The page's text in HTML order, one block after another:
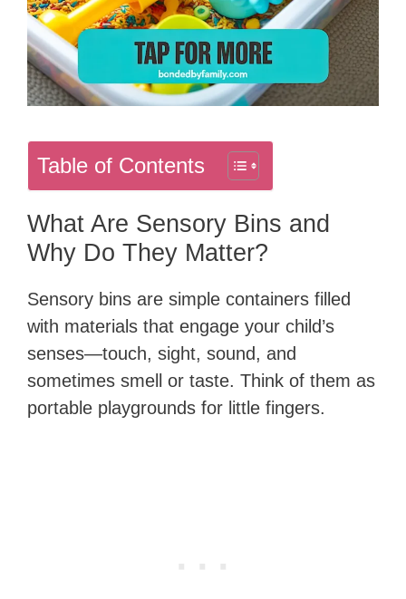
Table of Contents
What Are Sensory Bins and
Why Do They Matter?
Sensory bins are simple containers filled
with materials that engage your child’s
senses—touch, sight, sound, and
sometimes smell or taste. Think of them as
portable playgrounds for little fingers.